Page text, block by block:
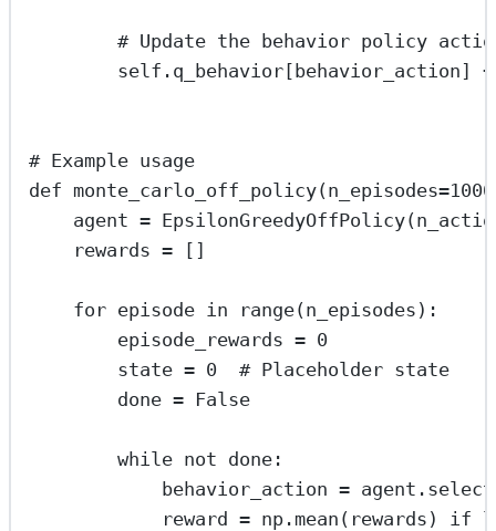
# Update the behavior policy
self .q_behavior[behavior_action]
# Example usage
def monte_carlo_off_policy(n_episodes=1000
agent = EpsilonGreedyOffPolicy(
rewards = []
for episode in range(n_episodes):
episode_rewards = 0
state = 0
# Placeholder state
done = False
while not done:
behavior_action =
reward = np.mean(rewards) if